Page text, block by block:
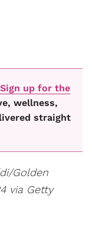
Sign up for the
wellness,
straight
Golden
via Getty